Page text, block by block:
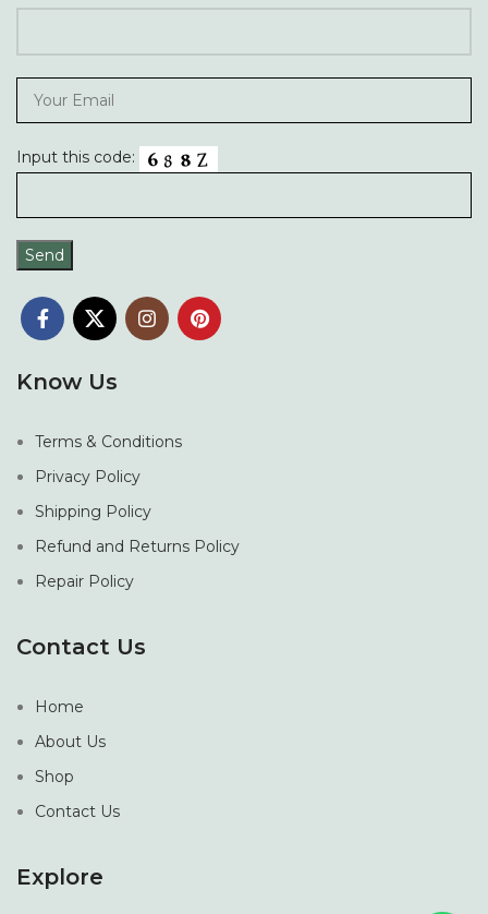
Input this code:
Know Us
Terms & Conditions
Privacy Policy
Shipping Policy
Refund and Returns Policy
Repair Policy
Contact Us
Home
About Us
Shop
Contact Us
Explore